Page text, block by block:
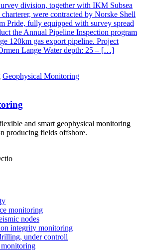
division, together with IKM Subsea
were contracted by Norske Shell
Pride, fully equipped with survey spread
the Annual Pipeline Inspection program
120km gas export pipeline. Project
Lange Water depth: 25 – […]
Geophysical Monitoring
and smart geophysical monitoring
producing fields offshore.
monitoring
nodes
integrity monitoring
under controll
monitoring